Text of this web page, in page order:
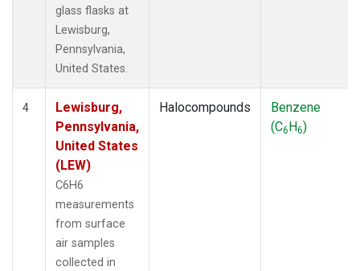
glass flasks at
Lewisburg,
Pennsylvania,
United States.
4
Lewisburg,
Pennsylvania,
United States
(LEW)
C6H6
measurements
from surface
air samples
collected in
Halocompounds
Benzene
(C6H6)